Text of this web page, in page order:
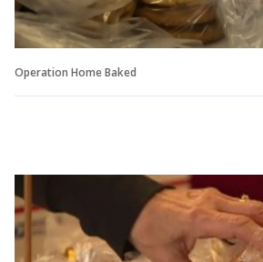
Operation Home Baked